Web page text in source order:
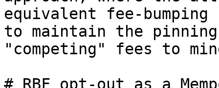
equivalent fee-bumping
to maintain the
"competing" fees to
# RBF opt-out as a